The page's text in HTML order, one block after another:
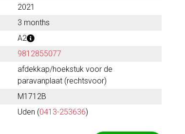
2021
3 months
A2
9812855077
afdekkap/hoekstuk voor de
paravanplaat (rechtsvoor)
M1712B
Uden (0413-253636)